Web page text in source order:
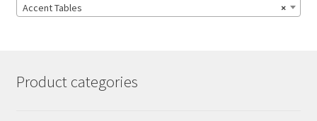
×
Accent Tables
Product categories